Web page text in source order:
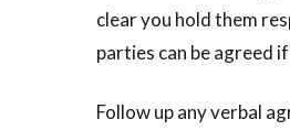
clear you hold them
parties can be agreed
Follow up any verbal